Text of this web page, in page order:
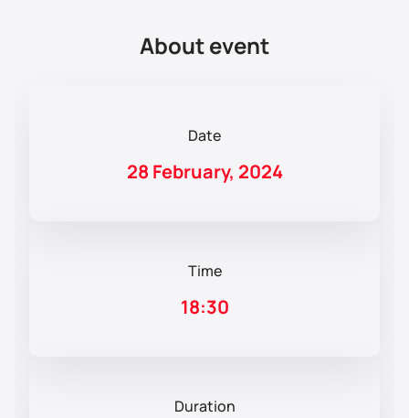
About event
Date
28 February, 2024
Time
18:30
Duration